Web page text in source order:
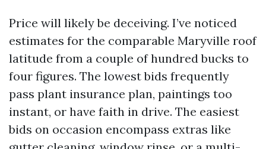
Price will likely be deceiving. I’ve noticed
estimates for the comparable Maryville roof
latitude from a couple of hundred bucks to
four figures. The lowest bids frequently
pass plant insurance plan, paintings too
instant, or have faith in drive. The easiest
bids on occasion encompass extras like